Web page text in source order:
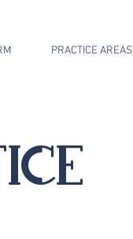
PRACTICE AREAS